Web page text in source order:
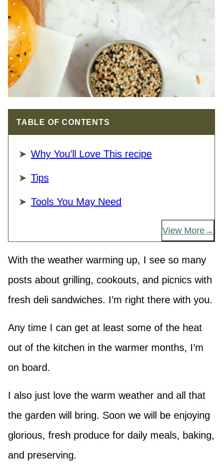
TABLE OF CONTENTS
Why You’ll Love This recipe
Tips
Tools You May Need
View More
With the weather warming up, I see so many
posts about grilling, cookouts, and picnics with
fresh deli sandwiches. I’m right there with you.
Any time I can get at least some of the heat
out of the kitchen in the warmer months, I’m
on board.
I also just love the warm weather and all that
the garden will bring. Soon we will be enjoying
glorious, fresh produce for daily meals, baking,
and preserving.